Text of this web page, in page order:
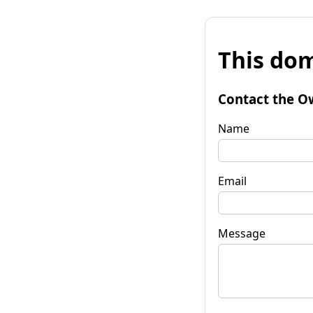
This
Contact the
Name
Email
Message